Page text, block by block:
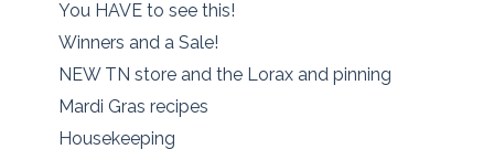
You HAVE to see this!
Winners and a Sale!
NEW TN store and the Lorax and pinning
Mardi Gras recipes
Housekeeping